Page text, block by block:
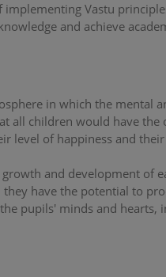
Vastu
and achieve
in which the mental
all children would have
level of happiness and
and development of
have the potential to
pupils' minds and hearts,